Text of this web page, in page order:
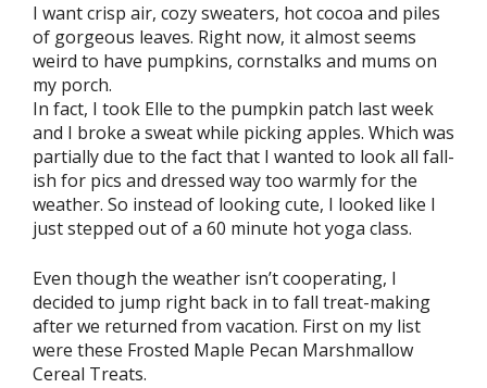
I want crisp air, cozy sweaters, hot cocoa and piles
of gorgeous leaves. Right now, it almost seems
weird to have pumpkins, cornstalks and mums on
my porch.
In fact, I took Elle to the pumpkin patch last week
and I broke a sweat while picking apples. Which was
partially due to the fact that I wanted to look all fall-
ish for pics and dressed way too warmly for the
weather. So instead of looking cute, I looked like I
just stepped out of a 60 minute hot yoga class.
Even though the weather isn’t cooperating, I
decided to jump right back in to fall treat-making
after we returned from vacation. First on my list
were these Frosted Maple Pecan Marshmallow
Cereal Treats.